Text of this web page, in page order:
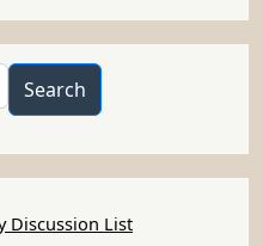
Search
Discussion List